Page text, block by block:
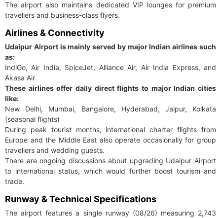
The airport also maintains dedicated VIP lounges for premium
travellers and business-class flyers.
Airlines & Connectivity
Udaipur Airport is mainly served by major Indian airlines such
as:
IndiGo, Air India, SpiceJet, Alliance Air, Air India Express, and
Akasa Air
These airlines offer daily direct flights to major Indian cities
like:
New Delhi, Mumbai, Bangalore, Hyderabad, Jaipur, Kolkata
(seasonal flights)
During peak tourist months, international charter flights from
Europe and the Middle East also operate occasionally for group
travellers and wedding guests.
There are ongoing discussions about upgrading Udaipur Airport
to international status, which would further boost tourism and
trade.
Runway & Technical Specifications
The airport features a single runway (08/26) measuring 2,743